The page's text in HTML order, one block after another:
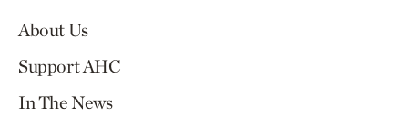
About Us
Support AHC
In The News